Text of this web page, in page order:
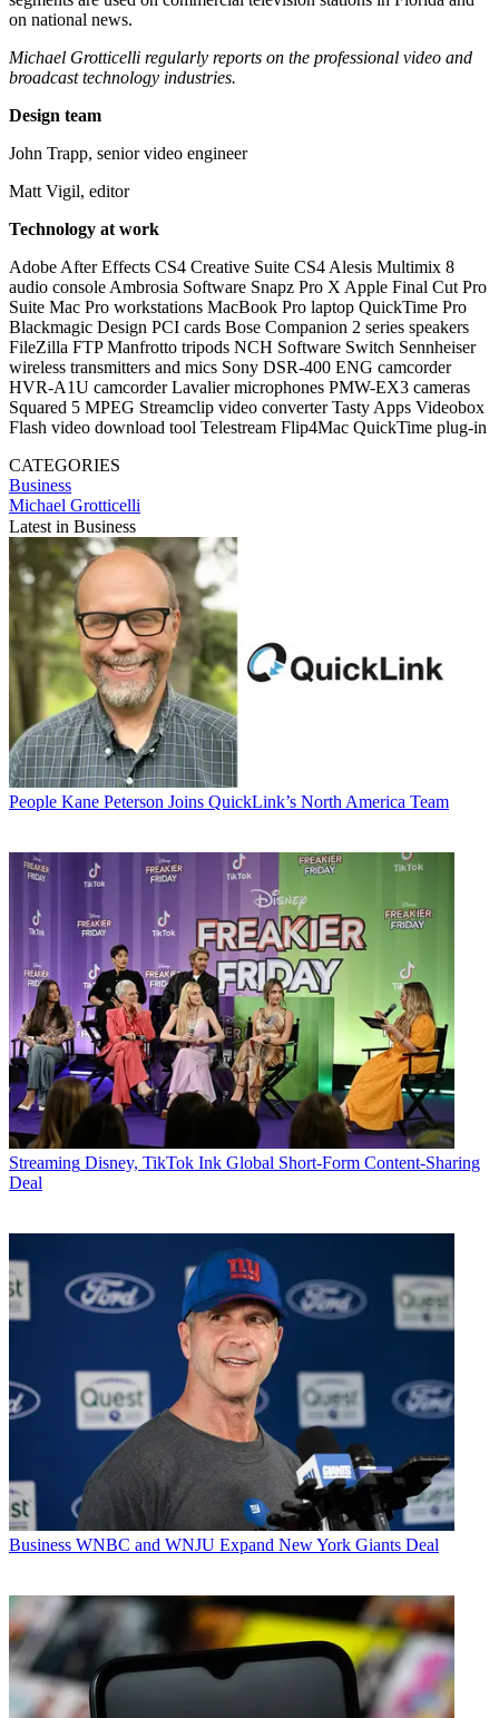
on national news.
Michael Grotticelli regularly reports on the professional video and
broadcast technology industries.
Design team
John Trapp, senior video engineer
Matt Vigil, editor
Technology at work
Adobe After Effects CS4 Creative Suite CS4 Alesis Multimix 8
audio console Ambrosia Software Snapz Pro X Apple Final Cut Pro
Suite Mac Pro workstations MacBook Pro laptop QuickTime Pro
Blackmagic Design PCI cards Bose Companion 2 series speakers
FileZilla FTP Manfrotto tripods NCH Software Switch Sennheiser
wireless transmitters and mics Sony DSR-400 ENG camcorder
HVR-A1U camcorder Lavalier microphones PMW-EX3 cameras
Squared 5 MPEG Streamclip video converter Tasty Apps Videobox
Flash video download tool Telestream Flip4Mac QuickTime plug-in
CATEGORIES
Business
Michael Grotticelli
Latest in Business
People Kane Peterson Joins QuickLink’s North America Team
Streaming Disney, TikTok Ink Global Short-Form Content-Sharing
Deal
Business WNBC and WNJU Expand New York Giants Deal